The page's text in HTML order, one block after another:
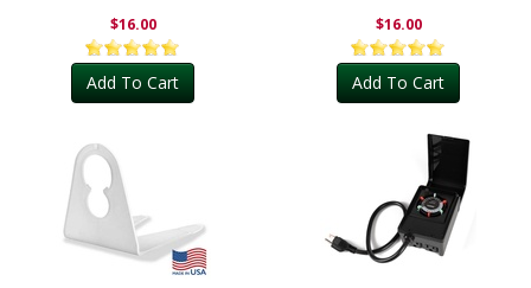
$16.00
Add To Cart
$16.00
Add To Cart